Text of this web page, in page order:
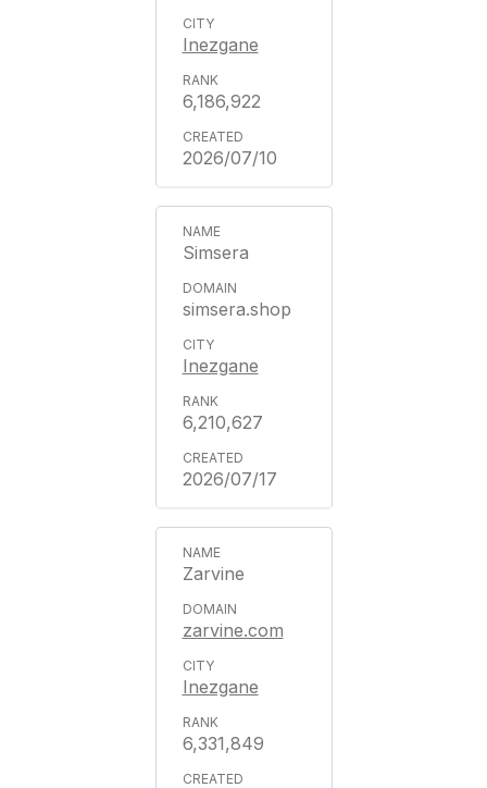
Inezgane
6,186,922
2026/07/10
Simsera
simsera.shop
Inezgane
6,210,627
2026/07/17
Zarvine
zarvine.com
Inezgane
6,331,849